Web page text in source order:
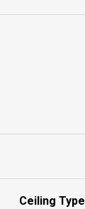
Ceiling Type